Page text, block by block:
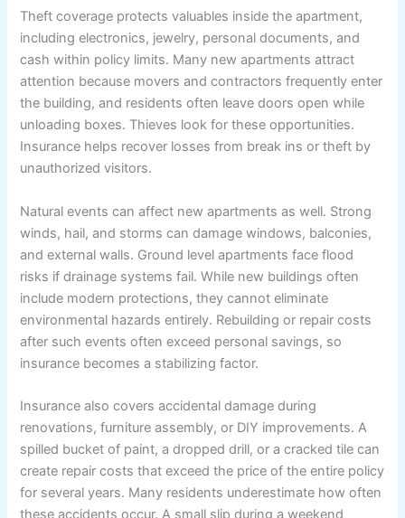
Theft coverage protects valuables inside the apartment,
including electronics, jewelry, personal documents, and
cash within policy limits. Many new apartments attract
attention because movers and contractors frequently enter
the building, and residents often leave doors open while
unloading boxes. Thieves look for these opportunities.
Insurance helps recover losses from break ins or theft by
unauthorized visitors.
Natural events can affect new apartments as well. Strong
winds, hail, and storms can damage windows, balconies,
and external walls. Ground level apartments face flood
risks if drainage systems fail. While new buildings often
include modern protections, they cannot eliminate
environmental hazards entirely. Rebuilding or repair costs
after such events often exceed personal savings, so
insurance becomes a stabilizing factor.
Insurance also covers accidental damage during
renovations, furniture assembly, or DIY improvements. A
spilled bucket of paint, a dropped drill, or a cracked tile can
create repair costs that exceed the price of the entire policy
for several years. Many residents underestimate how often
these accidents occur. A small slip during a weekend